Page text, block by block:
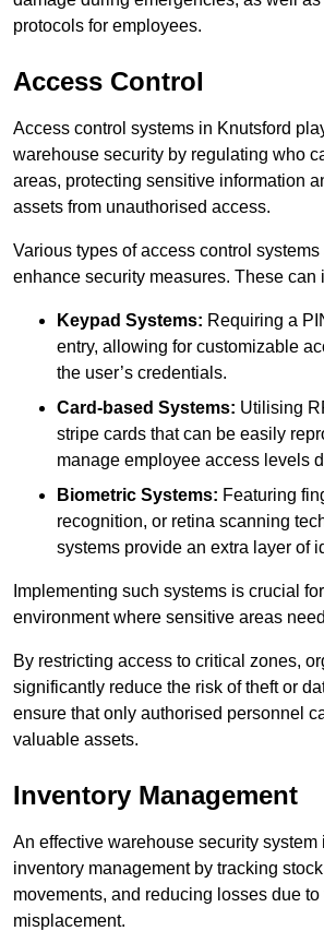
protocols for employees.
Access Control
Access control systems in Knutsford
warehouse security by regulating who
areas, protecting sensitive information
assets from unauthorised access.
Various types of access control
enhance security measures. These can
Keypad Systems: Requiring a
entry, allowing for customizable
the user’s credentials.
Card-based Systems: Utilising
stripe cards that can be easily
manage employee access levels
Biometric Systems: Featuring
recognition, or retina scanning
systems provide an extra layer of
Implementing such systems is crucial
environment where sensitive areas
By restricting access to critical zones,
significantly reduce the risk of theft or
ensure that only authorised personnel
valuable assets.
Inventory Management
An effective warehouse security system
inventory management by tracking
movements, and reducing losses due to
misplacement.